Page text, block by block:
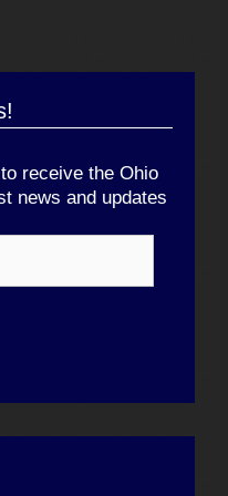
receive the Ohio
news and updates